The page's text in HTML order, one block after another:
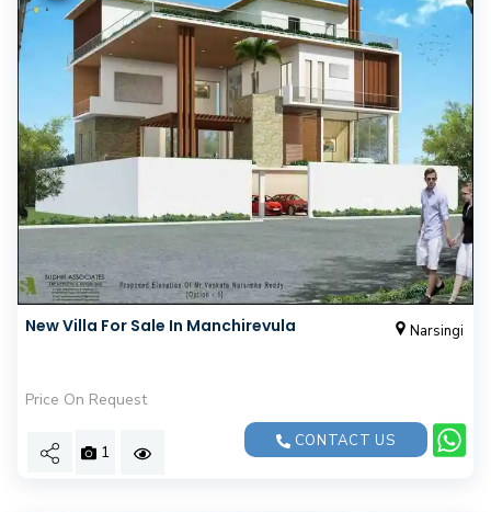
New Villa For Sale In Manchirevula Narsingi
Price On Request
1
CONTACT US